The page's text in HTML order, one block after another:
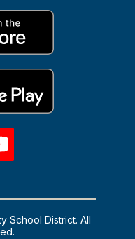
School District. All